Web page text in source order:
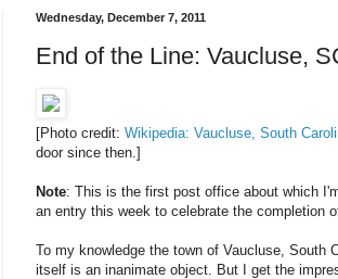
Wednesday, December 7, 2011
End of the Line: Vaucluse,
[Photo credit: Wikipedia: Vaucluse, South
door since then.]
Note: This is the first post office about which
an entry this week to celebrate the completion
To my knowledge the town of Vaucluse, South
itself is an inanimate object. But I get the